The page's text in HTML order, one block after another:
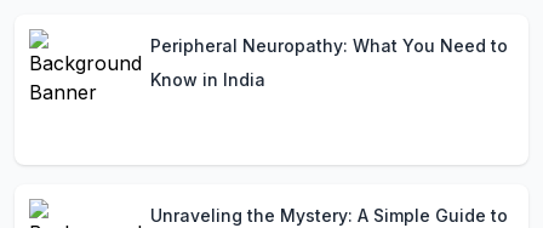
Peripheral Neuropathy: What You Need to
Know in India
Unraveling the Mystery: A Simple Guide to